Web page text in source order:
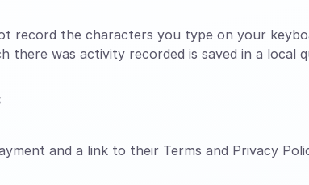
record the characters you type on your
there was activity recorded is saved in a local
and a link to their Terms and Privacy